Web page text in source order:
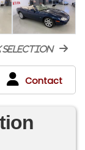
selection
Contact